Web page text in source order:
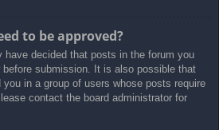
to be approved?
have decided that posts in the forum you
before submission. It is also possible that
in a group of users whose posts require
contact the board administrator for